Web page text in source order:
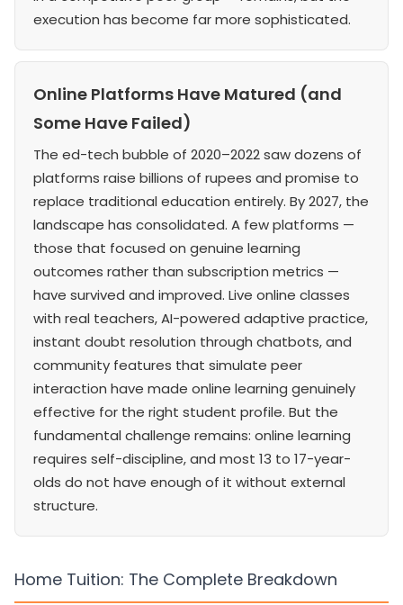
execution has become far more sophisticated.
Online Platforms Have Matured (and
Some Have Failed)
The ed-tech bubble of 2020–2022 saw dozens of
platforms raise billions of rupees and promise to
replace traditional education entirely. By 2027, the
landscape has consolidated. A few platforms —
those that focused on genuine learning
outcomes rather than subscription metrics —
have survived and improved. Live online classes
with real teachers, AI-powered adaptive practice,
instant doubt resolution through chatbots, and
community features that simulate peer
interaction have made online learning genuinely
effective for the right student profile. But the
fundamental challenge remains: online learning
requires self-discipline, and most 13 to 17-year-
olds do not have enough of it without external
structure.
Home Tuition: The Complete Breakdown